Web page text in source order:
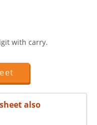
with carry.
also